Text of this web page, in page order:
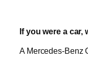
If you were a car,
A Mercedes-Benz